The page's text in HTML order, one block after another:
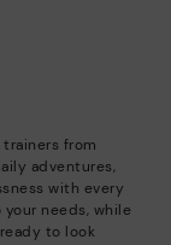
from
adventures,
with every
needs, while
to look